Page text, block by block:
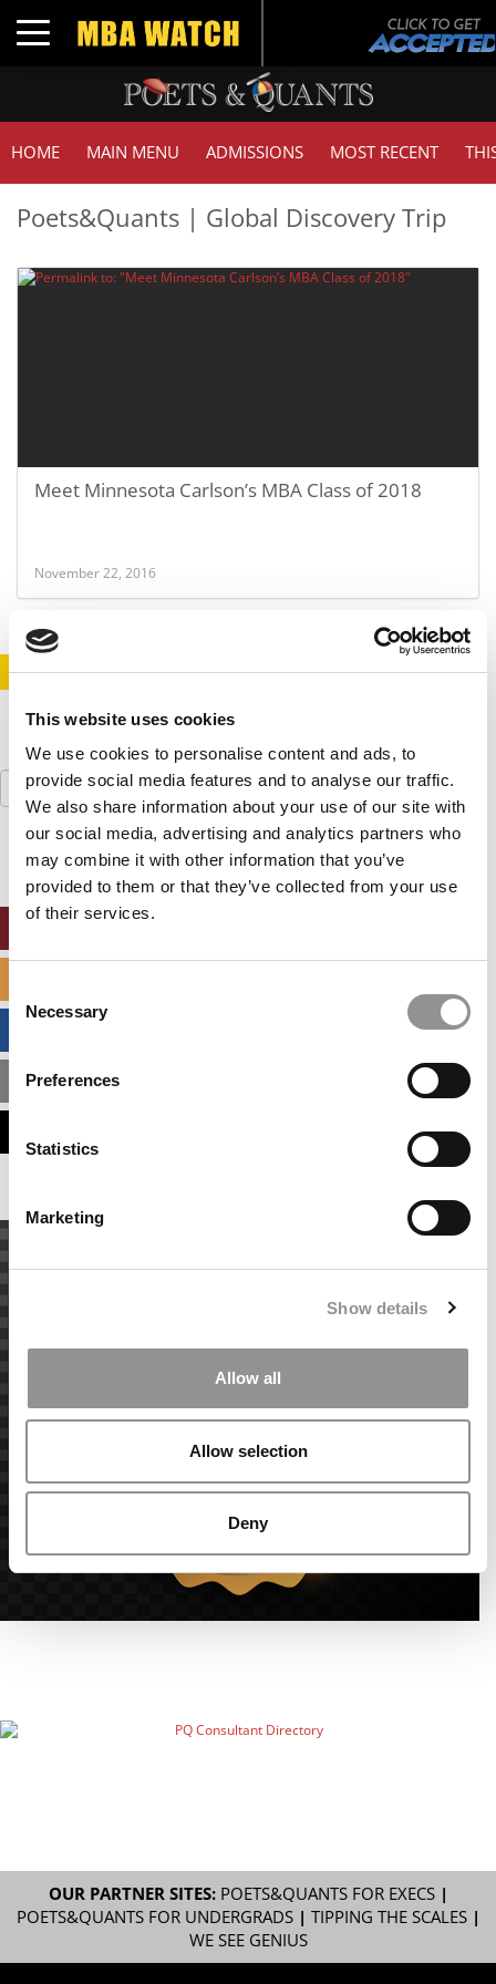
This website uses cookies
We use cookies to personalise content and ads, to
provide social media features and to analyse our traffic.
We also share information about your use of our site with
our social media, advertising and analytics partners who
may combine it with other information that you’ve
provided to them or that they’ve collected from your use
of their services.
Selection
Necessary
Preferences
Statistics
Marketing
Show details
Allow all
Allow selection
Deny
Toggle navigation
HOME MAIN MENU ADMISSIONS MOST RECENT
Poets&Quants | Global Discovery Trip
Meet Minnesota Carlson’s MBA Class of 2018
November 22, 2016
STAY INFORMED. SIGN UP! LOGIN
Search
for:
MBA ADMISSIONS CONSULTANTS
OUR PARTNER SITES: POETS&QUANTS FOR EXECS|
POETS&QUANTS FOR UNDERGRADS| TIPPING THE SCALES|
WE SEE GENIUS